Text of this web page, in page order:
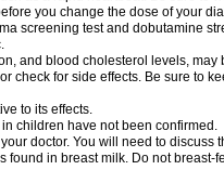
you change the dose of your
screening test and dobutamine
and blood cholesterol levels, may
check for side effects. Be sure to
to its effects.
children have not been confirmed.
doctor. You will need to discuss
in breast milk. Do not breast-